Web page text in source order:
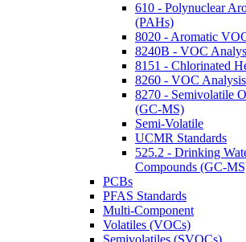
610 - Polynuclear
(PAHs)
8020 - Aromatic
8240B - VOC
8151 - Chlorinated
8260 - VOC
8270 - Semivolatile
(GC-MS)
Semi-Volatile
UCMR Standards
525.2 - Drinking
Compounds (GC-
PCBs
PFAS Standards
Multi-Component
Volatiles (VOCs)